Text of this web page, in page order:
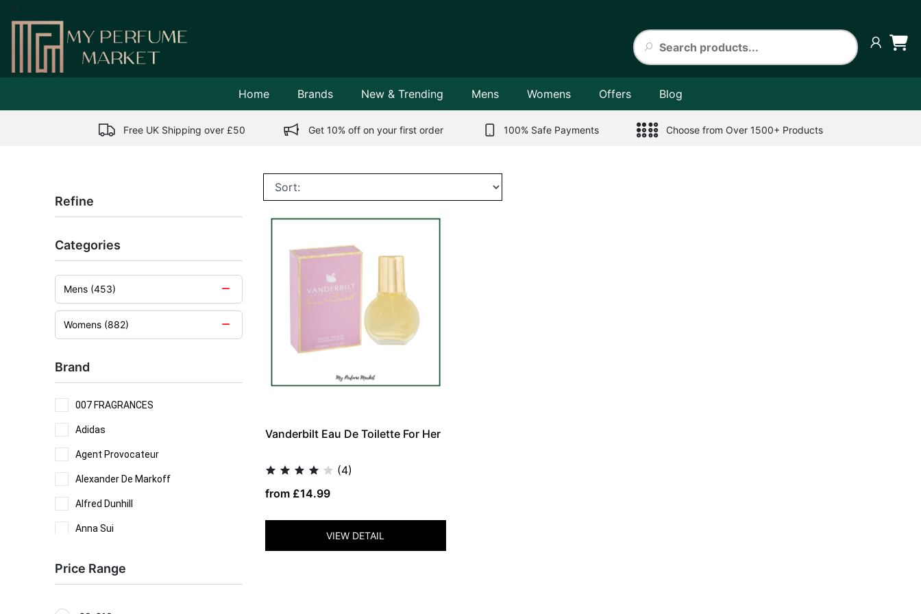
//
Home Brands New & Trending Mens Womens Offers Blog
Free UK Shipping over £50 Get 10% off on your first order 100% Safe Payments Choose from Over 1500+ Products
Refine
Categories
Mens (453)
Womens (882)
Brand
007 FRAGRANCES
Adidas
Agent Provocateur
Alexander De Markoff
Alfred Dunhill
Anna Sui
Antonio Puig
Price Range
Vanderbilt Eau De Toilette For Her
(4)
from £14.99
VIEW DETAIL